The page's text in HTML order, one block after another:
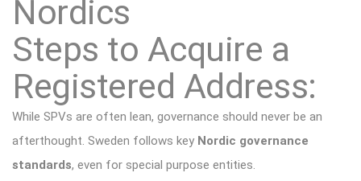
Nordics
Steps to Acquire a
Registered Address:
While SPVs are often lean, governance should never be an
afterthought. Sweden follows key Nordic governance
standards, even for special purpose entities.